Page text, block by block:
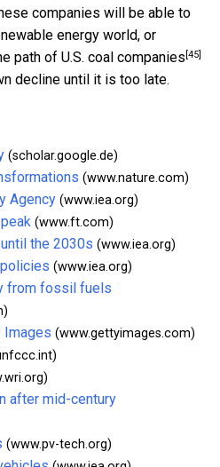
companies will be able to
energy world, or
path of U.S. coal companies [45]
decline until it is too late.
(scholar.google.de)
(www.nature.com)
Agency (www.iea.org)
(www.ft.com)
the 2030s (www.iea.org)
(www.iea.org)
from fossil fuels
Images (www.gettyimages.com)
after mid-century
(www.pv-tech.org)